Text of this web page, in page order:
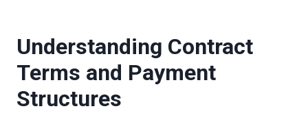
Understanding Contract
Terms and Payment
Structures